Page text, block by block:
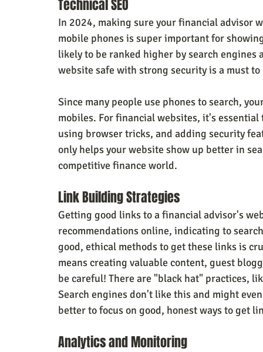
Technical SEO
In 2024, making sure your financial advisor
mobile phones is super important for
likely to be ranked higher by search
website safe with strong security is a must
Since many people use phones to search,
mobiles. For financial websites, it's
using browser tricks, and adding security
only helps your website show up better in
competitive finance world.
Link Building Strategies
Getting good links to a financial advisor's
recommendations online, indicating to
good, ethical methods to get these links is
means creating valuable content, guest
be careful! There are "black hat" practices,
Search engines don't like this and might
better to focus on good, honest ways to get
Analytics and Monitoring